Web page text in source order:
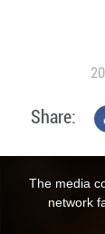
Share:
The media
network